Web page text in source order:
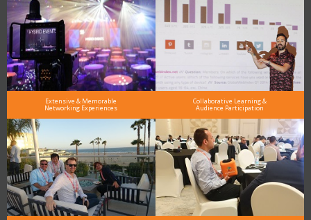
Extensive & Memorable
Networking Experiences
Collaborative Learning &
Audience Participation